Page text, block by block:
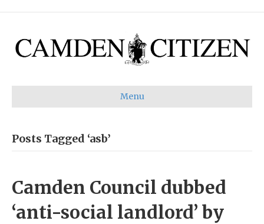
Menu
Posts Tagged ‘asb’
Camden Council dubbed
‘anti-social landlord’ by